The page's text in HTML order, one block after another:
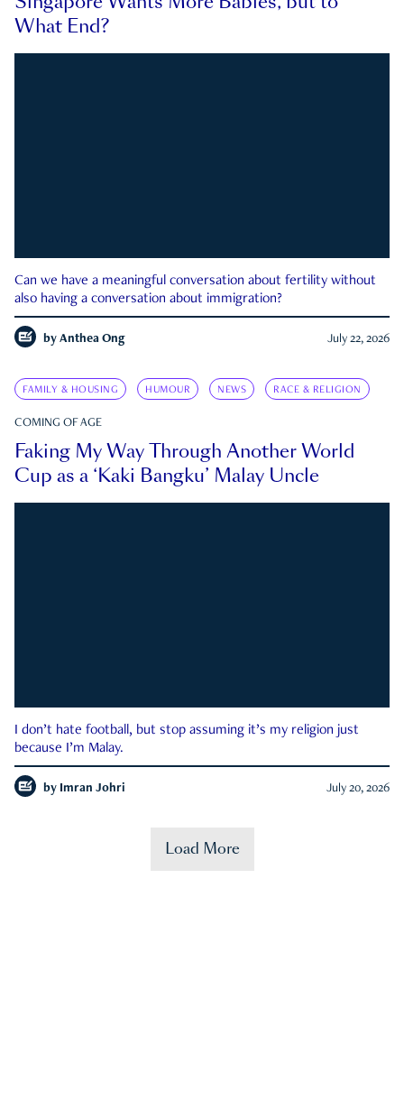
What End?
Can we have a meaningful conversation about fertility without
also having a conversation about immigration?
by Anthea Ong July 22, 2026
FAMILY & HOUSING HUMOUR NEWS RACE & RELIGION
COMING OF AGE
Faking My Way Through Another World
Cup as a ‘Kaki Bangku’ Malay Uncle
I don’t hate football, but stop assuming it’s my religion just
because I’m Malay.
by Imran Johri July 20, 2026
Load More